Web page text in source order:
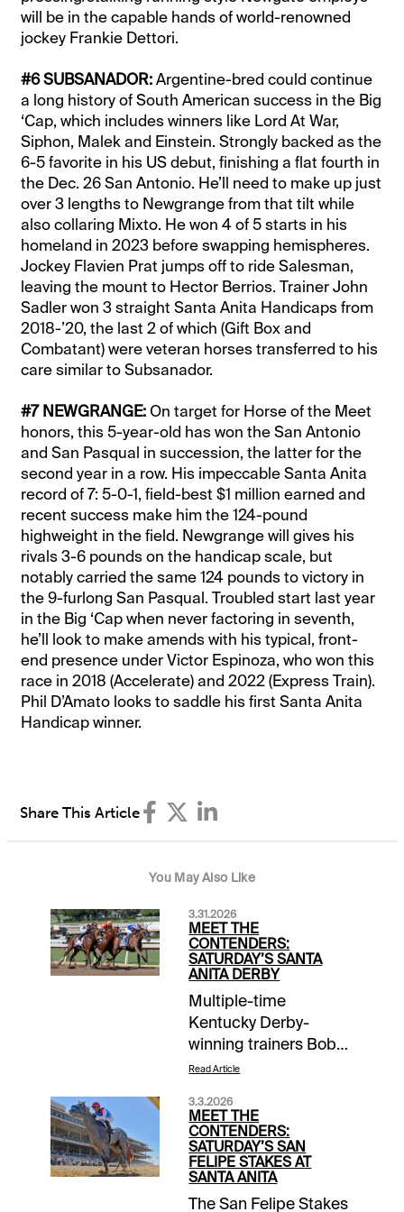
will be in the capable hands of world-renowned
jockey Frankie Dettori.
#6 SUBSANADOR:Argentine-bred could continue
a long history of South American success in the Big
‘Cap, which includes winners like Lord At War,
Siphon, Malek and Einstein. Strongly backed as the
6-5 favorite in his US debut, finishing a flat fourth in
the Dec. 26 San Antonio. He’ll need to make up just
over 3 lengths to Newgrange from that tilt while
also collaring Mixto. He won 4 of 5 starts in his
homeland in 2023 before swapping hemispheres.
Jockey Flavien Prat jumps off to ride Salesman,
leaving the mount to Hector Berrios. Trainer John
Sadler won 3 straight Santa Anita Handicaps from
2018-’20, the last 2 of which (Gift Box and
Combatant) were veteran horses transferred to his
care similar to Subsanador.
#7 NEWGRANGE:On target for Horse of the Meet
honors, this 5-year-old has won the San Antonio
and San Pasqual in succession, the latter for the
second year in a row. His impeccable Santa Anita
record of 7: 5-0-1, field-best $1 million earned and
recent success make him the 124-pound
highweight in the field. Newgrange will gives his
rivals 3-6 pounds on the handicap scale, but
notably carried the same 124 pounds to victory in
the 9-furlong San Pasqual. Troubled start last year
in the Big ‘Cap when never factoring in seventh,
he’ll look to make amends with his typical, front-
end presence under Victor Espinoza, who won this
race in 2018 (Accelerate) and 2022 (Express Train).
Phil D’Amato looks to saddle his first Santa Anita
Handicap winner.
Share This Article
You May Also Like
3.31.2026
MEET THE
CONTENDERS:
SATURDAY’S SANTA
ANITA DERBY
Multiple-time
Kentucky Derby-
winning trainers Bob
Baffert and Doug
prospects each in
Saturday’s Grade 1
$500,000 Santa Anita
Derby as they look to
solidify potential
Read Article
3.3.2026
MEET THE
CONTENDERS:
SATURDAY’S SAN
FELIPE STAKES AT
SANTA ANITA
The San Felipe Stakes